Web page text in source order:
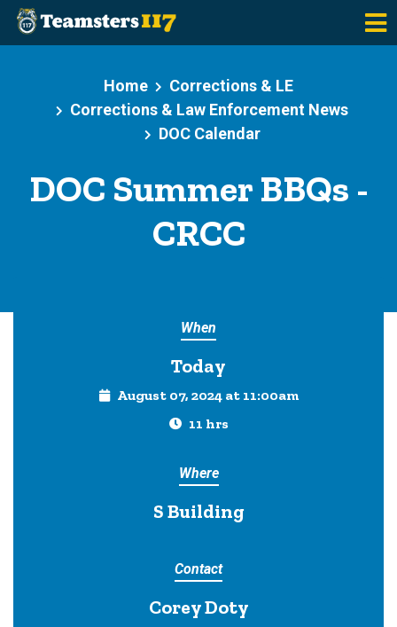
Home
Corrections & LE
Corrections & Law Enforcement News
DOC Calendar
DOC Summer BBQs -
CRCC
When
Today
August 07, 2024 at 11:00am
11 hrs
Where
S Building
Contact
Corey Doty